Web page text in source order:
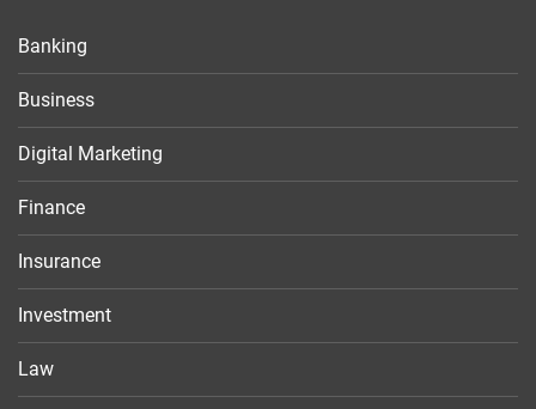
Banking
Business
Digital Marketing
Finance
Insurance
Investment
Law